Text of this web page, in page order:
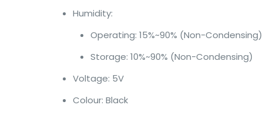
Humidity:
Operating: 15%~90% (Non-Condensing)
Storage: 10%~90% (Non-Condensing)
Voltage: 5V
Colour: Black